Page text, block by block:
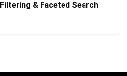
& Faceted Search